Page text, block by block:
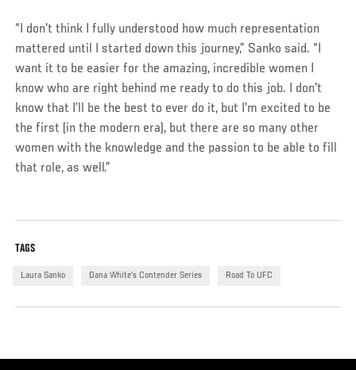
“I don't think I fully understood how much representation
mattered until I started down this journey,” Sanko said. “I
want it to be easier for the amazing, incredible women I
know who are right behind me ready to do this job. I don't
know that I’ll be the best to ever do it, but I'm excited to be
the first (in the modern era), but there are so many other
women with the knowledge and the passion to be able to fill
that role, as well.”
TAGS
Laura Sanko Dana White's Contender Series Road To UFC